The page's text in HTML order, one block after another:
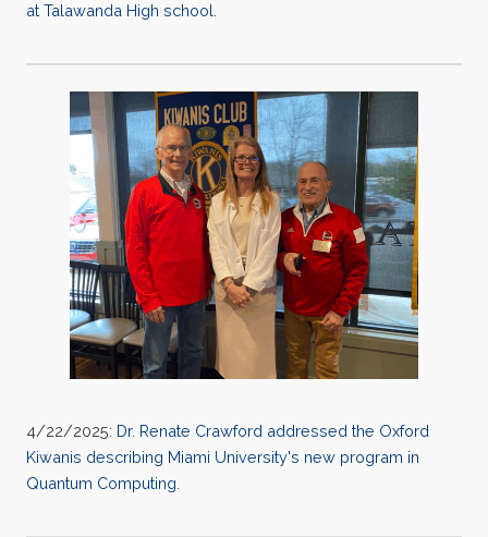
at Talawanda High school.
4/22/2025: Dr. Renate Crawford addressed the Oxford
Kiwanis describing Miami University's new program in
Quantum Computing.